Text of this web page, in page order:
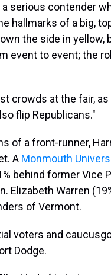
serious contender
hallmarks of a big,
the side in yellow,
event to event; the
crowds at the fair,
flip Republicans."
of a front-runner,
A Monmouth
behind former Vice
Elizabeth Warren
of Vermont.
voters and
Dodge.